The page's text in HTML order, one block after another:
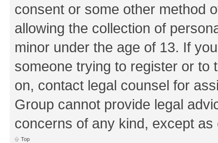
consent or some other method
allowing the collection of
minor under the age of 13. If
someone trying to register or to
on, contact legal counsel for
Group cannot provide legal
concerns of any kind, except as
Top